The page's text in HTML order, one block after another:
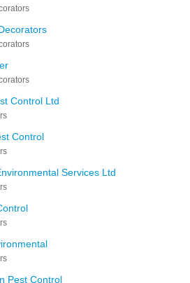
Control Ltd
Control
Services Ltd
Pest Control